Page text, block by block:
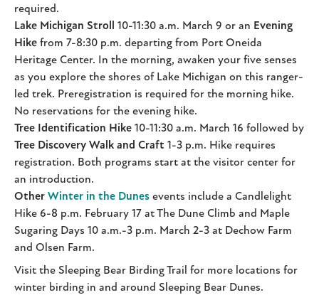
required.
Lake Michigan Stroll 10-11:30 a.m. March 9 or an Evening
Hike from 7-8:30 p.m. departing from Port Oneida
Heritage Center. In the morning, awaken your five senses
as you explore the shores of Lake Michigan on this ranger-
led trek. Preregistration is required for the morning hike.
No reservations for the evening hike.
Tree Identification Hike 10-11:30 a.m. March 16 followed by
Tree Discovery Walk and Craft 1-3 p.m. Hike requires
registration. Both programs start at the visitor center for
an introduction.
Other Winter in the Dunes events include a Candlelight
Hike 6-8 p.m. February 17 at The Dune Climb and Maple
Sugaring Days 10 a.m.-3 p.m. March 2-3 at Dechow Farm
and Olsen Farm.
Visit the Sleeping Bear Birding Trail for more locations for
winter birding in and around Sleeping Bear Dunes.